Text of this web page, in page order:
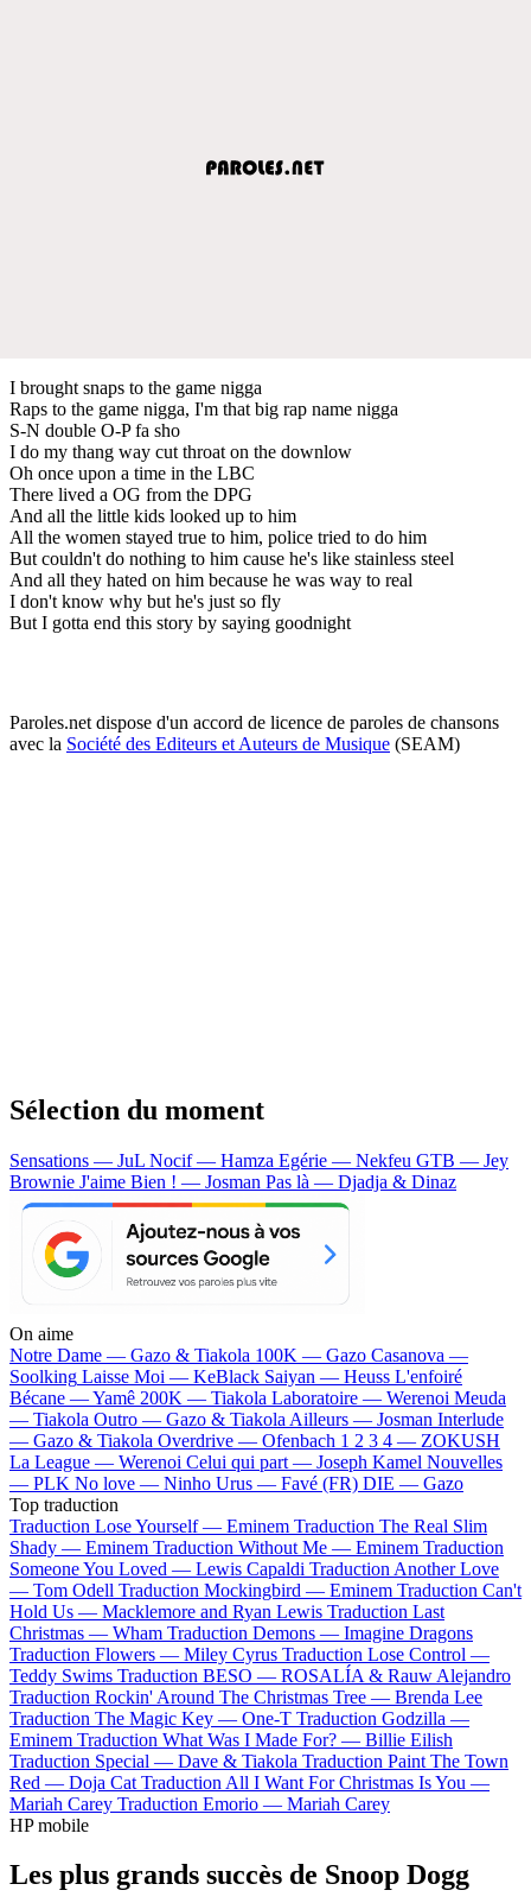
I brought snaps to the game nigga
Raps to the game nigga, I'm that big rap name nigga
S-N double O-P fa sho
I do my thang way cut throat on the downlow
Oh once upon a time in the LBC
There lived a OG from the DPG
And all the little kids looked up to him
All the women stayed true to him, police tried to do him
But couldn't do nothing to him cause he's like stainless steel
And all they hated on him because he was way to real
I don't know why but he's just so fly
But I gotta end this story by saying goodnight
Paroles.net dispose d'un accord de licence de paroles de chansons
avec la Société des Editeurs et Auteurs de Musique (SEAM)
Sélection du moment
Sensations — JuL Nocif — Hamza Egérie — Nekfeu GTB — Jey
Brownie J'aime Bien ! — Josman Pas là — Djadja & Dinaz
On aime
Notre Dame — Gazo & Tiakola 100K — Gazo Casanova —
Soolking Laisse Moi — KeBlack Saiyan — Heuss L'enfoiré
Bécane —Yamê 200K — Tiakola Laboratoire — Werenoi Meuda
— Tiakola Outro — Gazo & Tiakola Ailleurs — Josman Interlude
— Gazo & Tiakola Overdrive — Ofenbach 1 2 3 4 — ZOKUSH
La League — Werenoi Celui qui part — Joseph Kamel Nouvelles
— PLK No love — Ninho Urus — Favé (FR) DIE — Gazo
Top traduction
Traduction Lose Yourself — Eminem Traduction The Real Slim
Shady — Eminem Traduction Without Me — Eminem Traduction
Someone You Loved — Lewis Capaldi Traduction Another Love
— Tom Odell Traduction Mockingbird — Eminem Traduction Can't
Hold Us — Macklemore and Ryan Lewis Traduction Last
Christmas — Wham Traduction Demons — Imagine Dragons
Traduction Flowers — Miley Cyrus Traduction Lose Control —
Teddy Swims Traduction BESO — ROSALÍA & Rauw Alejandro
Traduction Rockin' Around The Christmas Tree — Brenda Lee
Traduction The Magic Key — One-T Traduction Godzilla —
Eminem Traduction What Was I Made For? — Billie Eilish
Traduction Special — Dave & Tiakola Traduction Paint The Town
Red — Doja Cat Traduction All I Want For Christmas Is You —
Mariah Carey Traduction Emorio — Mariah Carey
HP mobile
Les plus grands succès de Snoop Dogg